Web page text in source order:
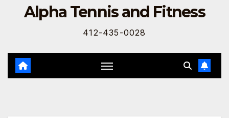
Alpha Tennis and Fitness
412-435-0028